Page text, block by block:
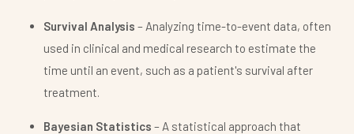
Survival Analysis – Analyzing time-to-event data, often
used in clinical and medical research to estimate the
time until an event, such as a patient's survival after
treatment.
Bayesian Statistics – A statistical approach that